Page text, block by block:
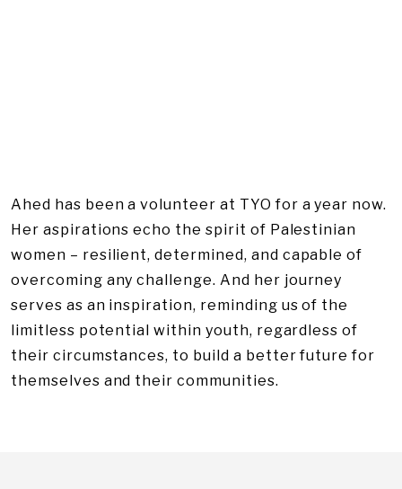
Ahed has been a volunteer at TYO for a year now.
Her aspirations echo the spirit of Palestinian
women – resilient, determined, and capable of
overcoming any challenge. And her journey
serves as an inspiration, reminding us of the
limitless potential within youth, regardless of
their circumstances, to build a better future for
themselves and their communities.